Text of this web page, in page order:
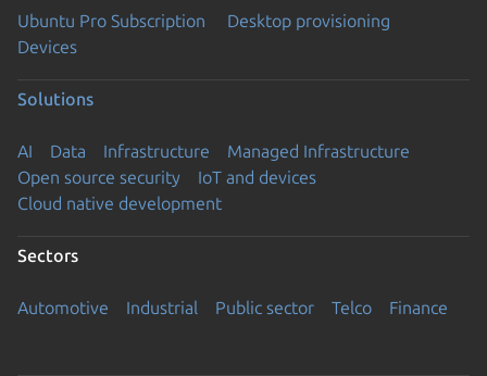
Ubuntu Pro Subscription
Desktop provisioning
Devices
Solutions
AI Data Infrastructure
Managed Infrastructure
Open source security
IoT and devices
Cloud native development
Sectors
Automotive Industrial Public sector Telco Finance